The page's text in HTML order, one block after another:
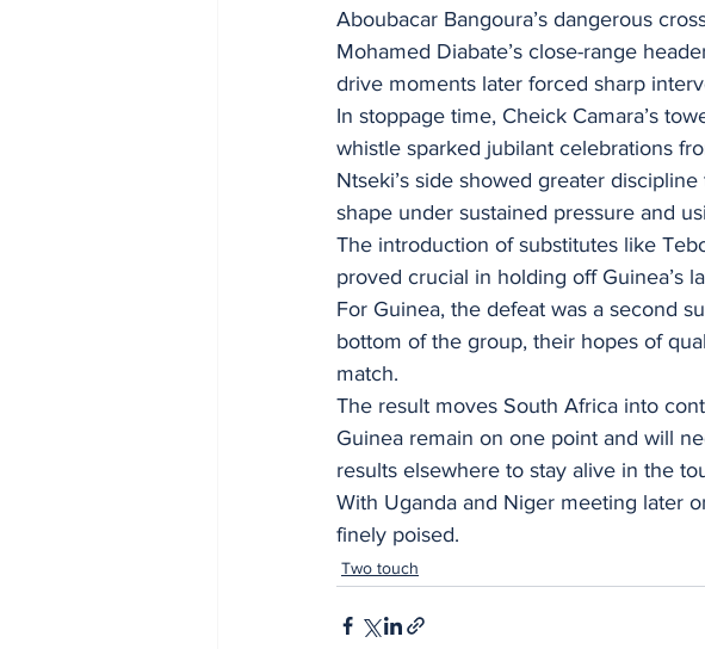
Aboubacar Bangoura’s dangerous
Mohamed Diabate’s close-range
drive moments later forced sharp
In stoppage time, Cheick Camara’s
whistle sparked jubilant celebrations
Ntseki’s side showed greater
shape under sustained pressure and
The introduction of substitutes like
proved crucial in holding off Guinea’s
For Guinea, the defeat was a second
bottom of the group, their hopes of
match.
The result moves South Africa into
Guinea remain on one point and will
results elsewhere to stay alive in the
With Uganda and Niger meeting later
finely poised.
Two touch